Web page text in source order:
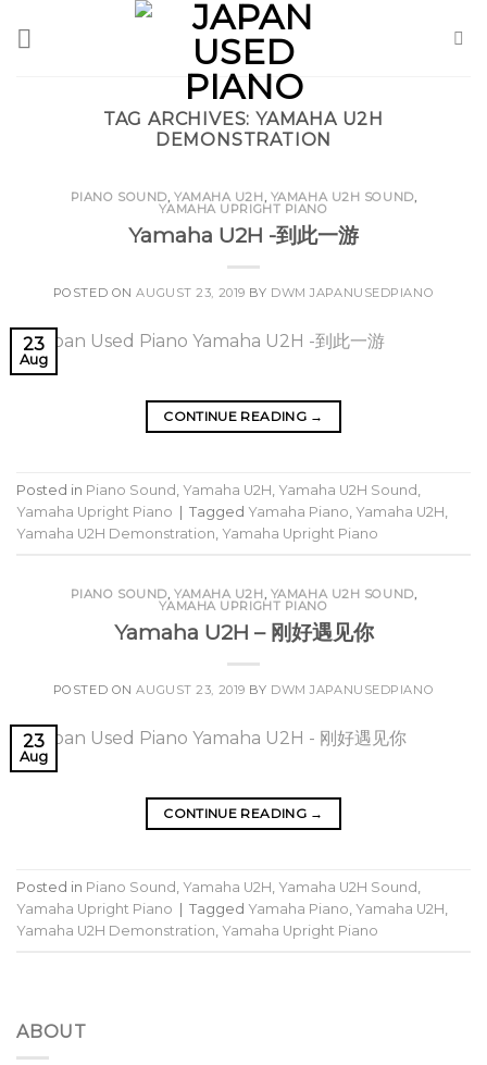
TAG ARCHIVES:YAMAHA U2H
DEMONSTRATION
PIANO SOUND,YAMAHA U2H, YAMAHA U2H SOUND,
YAMAHA UPRIGHT PIANO
Yamaha U2H -到此一游
POSTED ONAUGUST 23, 2019 BY DWM JAPANUSEDPIANO
23
Aug
CONTINUE READING →
Posted in Piano Sound , Yamaha U2H, Yamaha U2H Sound ,
Yamaha Upright Piano
Tagged Yamaha Piano, Yamaha U2H,
Yamaha U2H Demonstration, Yamaha Upright Piano
PIANO SOUND,YAMAHA U2H, YAMAHA U2H SOUND,
YAMAHA UPRIGHT PIANO
Yamaha U2H – 刚好遇见你
POSTED ONAUGUST 23, 2019 BY DWM JAPANUSEDPIANO
23
Aug
CONTINUE READING →
Posted in Piano Sound , Yamaha U2H, Yamaha U2H Sound ,
Yamaha Upright Piano
Tagged Yamaha Piano, Yamaha U2H,
Yamaha U2H Demonstration, Yamaha Upright Piano
ABOUT